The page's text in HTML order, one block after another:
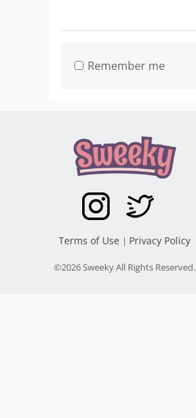
Remember me
Terms of Use | Privacy Policy
©2026 Sweeky All Rights Reserved.